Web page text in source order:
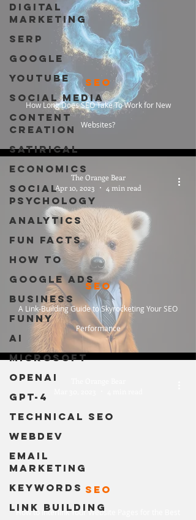
Digital
Marketing
SERP
Google
Youtube
Social Media
Content
Creation
Satirical
Economics
Social
Psychology
Analytics
Fun Facts
How To
Google Ads
Business
Funny
AI
Microsoft
OpenAI
GPT-4
Technical SEO
WebDev
Email
Marketing
Keywords
Link Building
How Long Does SEO Take To Work for New
Websites?
SEO
A Link-Building Guide to Skyrocketing Your SEO
Performance
SEO
The Orange Bear
Apr 10, 2023
4 min read
How to Interlink Your Website Pages for the Best
SEO